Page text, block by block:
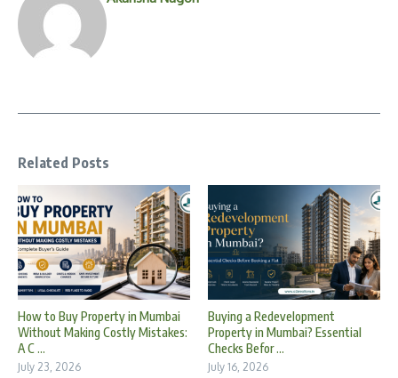
Related Posts
How to Buy Property in Mumbai
Without Making Costly Mistakes:
A C ...
July 23, 2026
Buying a Redevelopment
Property in Mumbai? Essential
Checks Befor ...
July 16, 2026